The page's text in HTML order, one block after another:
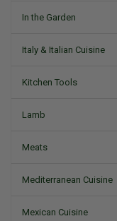
In the Garden
Italy & Italian Cuisine
Kitchen Tools
Lamb
Meats
Mediterranean Cuisine
Mexican Cuisine